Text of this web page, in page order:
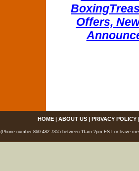
Offers,
HOME| ABOUT US| PRIVACY POLICY
(Phone number 860-482-7355 between 11am-2pm EST or leave